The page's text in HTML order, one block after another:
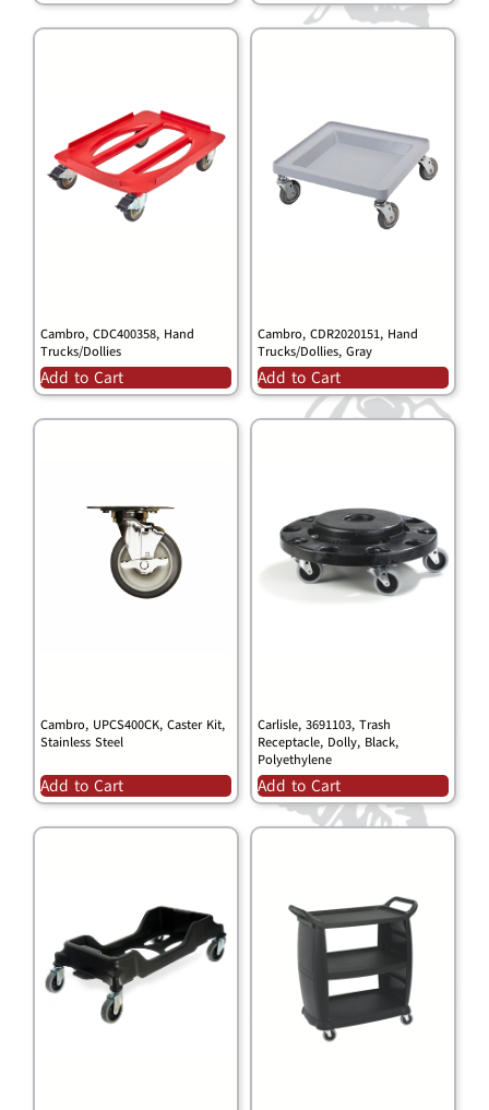
Cambro, CDC400358, Hand
Trucks/Dollies
Add to Cart
Cambro, CDR2020151, Hand
Trucks/Dollies, Gray
Add to Cart
Cambro, UPCS400CK, Caster Kit,
Stainless Steel
Add to Cart
Carlisle, 3691103, Trash
Receptacle, Dolly, Black,
Polyethylene
Add to Cart